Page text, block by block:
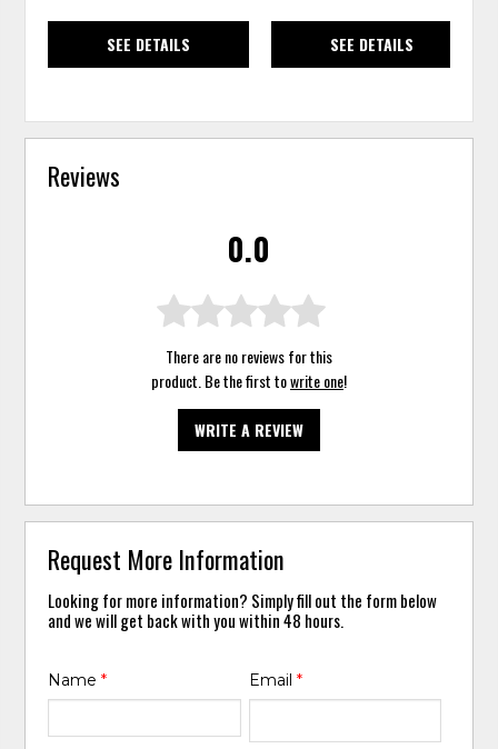
SEE DETAILS SEE DETAILS
Reviews
0.0
There are no reviews for this
product. Be the first towrite one!
WRITE A REVIEW
Request More Information
Looking for more information? Simply fill out the form below
and we will get back with you within 48 hours.
Name* Email *